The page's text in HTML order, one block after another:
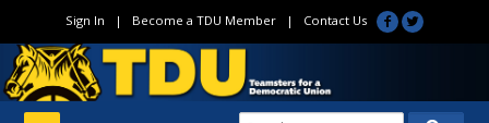
Sign In | Become a TDU Member| Contact Us